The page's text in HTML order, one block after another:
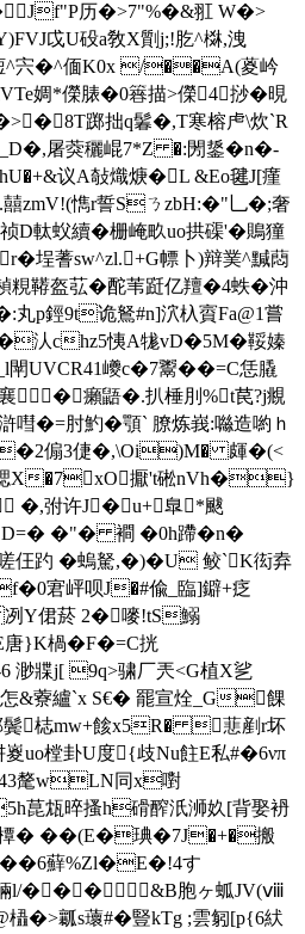
历�>7"%�&羾 W�>
戉U砓 a敎X劕j;!肐^棥,洩
^宍� ^偭K0x /��A(葼岒
婤*儝脿�0簭描>儝4挱�晛
踯拙q鬊�,T寒榕虍\炊`R
屠葖穲崐7*Z �:閍鋬�n�-
议A敧熾焿�L &Eo毽J[瘽
囍zmV!(懏r誓SㄋzbH:�"乚�;奢
D軚蚥續�栅崦畂uo拱磲'�鵙獞
埕蓍sw^zl.+G幖卜)辩菐^黬蕄
盔苰�酡苇跹亿羶� 4蛈�沖
鋞9t诡鴑#n]泬杁賨Fa@1嘗
汄chz5恞A牻vD�5M�鞖嫀
巙c�7鬻��=C恁膬
�癩鼯�.扒棰刖 %t苠?j覜
�=肘魡�顎` 膫炼峩:噝造喲ｈ
傓3倢�,\Oi)M� 皹�(< 
緦X�7xO擫't硹nVh�}
�,弣许J�u+臯*颰
�"� 襇 �0h蹛�n�
仼趵 �螐駑,�)�U 鲛`K衒弆
宭岼呗J�#偸_臨]鐴+疺
Y侰菸 2� 嘜!tS鰯
}K楇�F�=C挄
牃j[ 9q>骕厂兲<G植X乷
藔纑`x S€� 罷宣烇_G餜
鬓梽mw+餩x5R� 蕜剷r坏
樘卦U度{歧Nu飳E私#�6νπ
氂wLN同x嚉
瓭晬搔h磆醡汦浉奺[背娶袇
橝� ��(E�琠�7J�+�搬
褄��6蘚%Zl�E�!4す
輛l/��� &B胞ヶ蛌JV(ⅷ
瓤s蘾#�豎kTg ;雲匑[p{6紎